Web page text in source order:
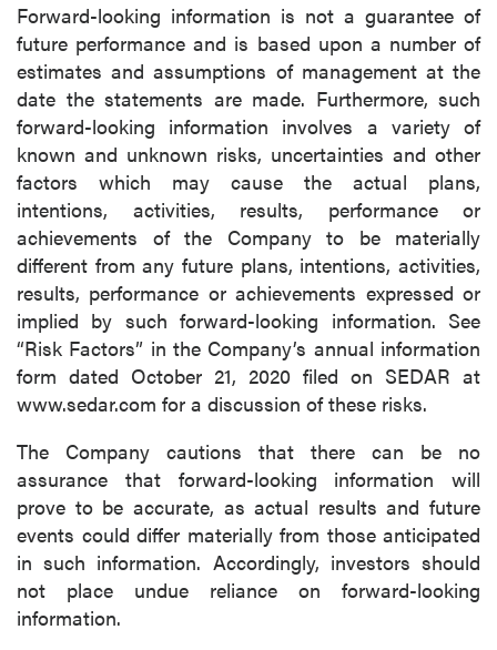
Forward-looking information is not a guarantee of
future performance and is based upon a number of
estimates and assumptions of management at the
date the statements are made. Furthermore, such
forward-looking information involves a variety of
known and unknown risks, uncertainties and other
factors which may cause the actual plans,
intentions, activities, results, performance or
achievements of the Company to be materially
different from any future plans, intentions, activities,
results, performance or achievements expressed or
implied by such forward-looking information. See
“Risk Factors” in the Company’s annual information
form dated October 21, 2020 filed on SEDAR at
www.sedar.com for a discussion of these risks.
The Company cautions that there can be no
assurance that forward-looking information will
prove to be accurate, as actual results and future
events could differ materially from those anticipated
in such information. Accordingly, investors should
not place undue reliance on forward-looking
information.